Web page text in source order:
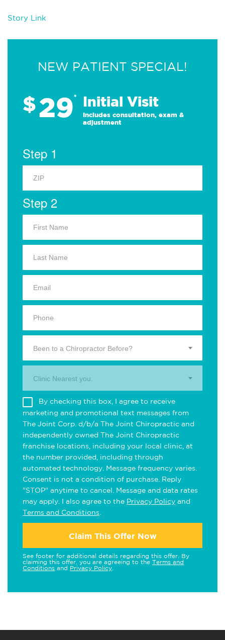
Story Link
NEW PATIENT SPECIAL!
$29* Initial Visit
Includes consultation, exam &
adjustment
Step 1
Step 2
Been to a Chiropractor Before?
Clinic Nearest you.
By checking this box, I agree to receive
marketing and promotional text messages from
The Joint Corp. d/b/a The Joint Chiropractic and
independently owned The Joint Chiropractic
franchise locations, including your local clinic, at
the number provided, including through
automated technology. Message frequency varies.
Consent is not a condition of purchase. Reply
"STOP" anytime to cancel. Message and data rates
may apply. I also agree to the Privacy Policy and
Terms and Conditions
Claim This Offer Now
See footer for additional details regarding this offer. By
claiming this offer, you are agreeing to the Terms and
Conditions and Privacy Policy